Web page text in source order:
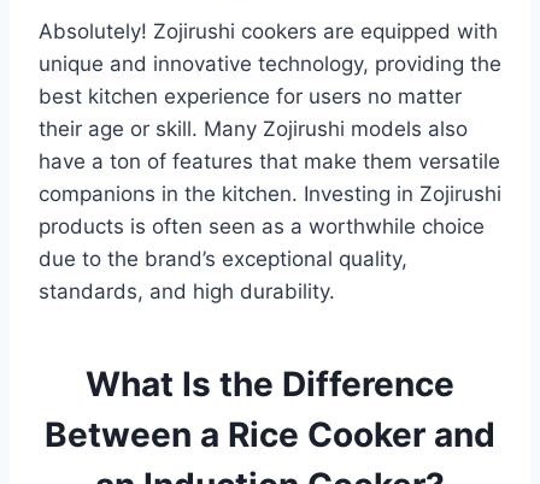
Absolutely! Zojirushi cookers are equipped with
unique and innovative technology, providing the
best kitchen experience for users no matter
their age or skill. Many Zojirushi models also
have a ton of features that make them versatile
companions in the kitchen. Investing in Zojirushi
products is often seen as a worthwhile choice
due to the brand’s exceptional quality,
standards, and high durability.
What Is the Difference
Between a Rice Cooker and